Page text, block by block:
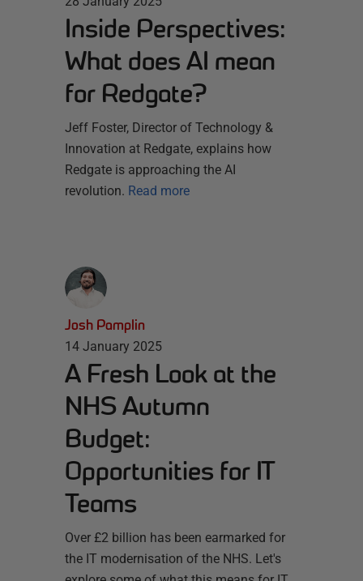
Inside Perspectives:
What does AI mean
for Redgate?
Jeff Foster, Director of Technology &
Innovation at Redgate, explains how
Redgate is approaching the AI
revolution. Read more
Josh Pamplin
14 January 2025
A Fresh Look at the
NHS Autumn
Budget:
Opportunities for IT
Teams
Over £2 billion has been earmarked for
the IT modernisation of the NHS. Let's